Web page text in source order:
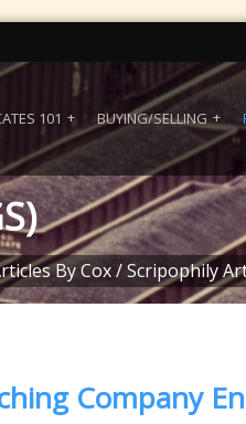
101 BUYING/SELLING
By Cox/Scripophily
Company